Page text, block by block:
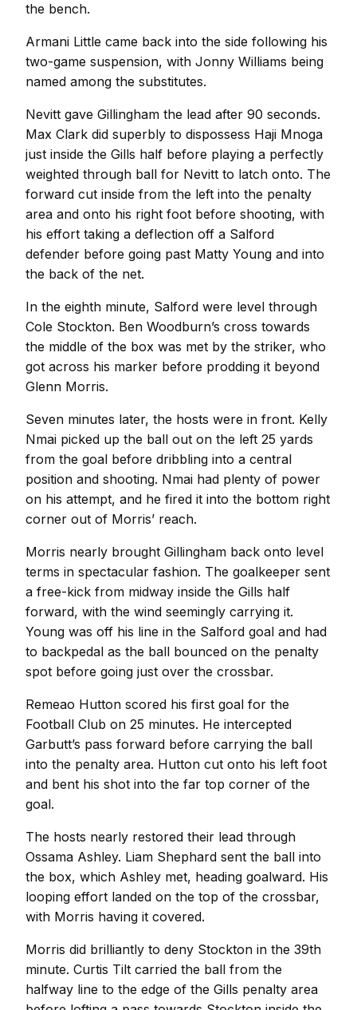
the bench.
Armani Little came back into the side following his
two-game suspension, with Jonny Williams being
named among the substitutes.
Nevitt gave Gillingham the lead after 90 seconds.
Max Clark did superbly to dispossess Haji Mnoga
just inside the Gills half before playing a perfectly
weighted through ball for Nevitt to latch onto. The
forward cut inside from the left into the penalty
area and onto his right foot before shooting, with
his effort taking a deflection off a Salford
defender before going past Matty Young and into
the back of the net.
In the eighth minute, Salford were level through
Cole Stockton. Ben Woodburn’s cross towards
the middle of the box was met by the striker, who
got across his marker before prodding it beyond
Glenn Morris.
Seven minutes later, the hosts were in front. Kelly
Nmai picked up the ball out on the left 25 yards
from the goal before dribbling into a central
position and shooting. Nmai had plenty of power
on his attempt, and he fired it into the bottom right
corner out of Morris’ reach.
Morris nearly brought Gillingham back onto level
terms in spectacular fashion. The goalkeeper sent
a free-kick from midway inside the Gills half
forward, with the wind seemingly carrying it.
Young was off his line in the Salford goal and had
to backpedal as the ball bounced on the penalty
spot before going just over the crossbar.
Remeao Hutton scored his first goal for the
Football Club on 25 minutes. He intercepted
Garbutt’s pass forward before carrying the ball
into the penalty area. Hutton cut onto his left foot
and bent his shot into the far top corner of the
goal.
The hosts nearly restored their lead through
Ossama Ashley. Liam Shephard sent the ball into
the box, which Ashley met, heading goalward. His
looping effort landed on the top of the crossbar,
with Morris having it covered.
Morris did brilliantly to deny Stockton in the 39th
minute. Curtis Tilt carried the ball from the
halfway line to the edge of the Gills penalty area